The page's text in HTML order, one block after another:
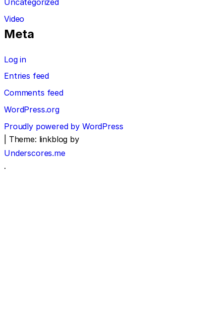
Uncategorized
Video
Meta
Log in
Entries feed
Comments feed
WordPress.org
Proudly powered by WordPress
Theme: linkblog by
Underscores.me
.